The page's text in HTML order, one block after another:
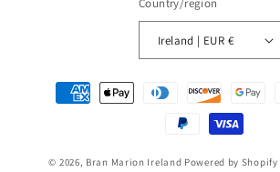
Country/region
Ireland | EUR €
Payment
methods
© 2026, Bran Marion Ireland Powered by Shopify